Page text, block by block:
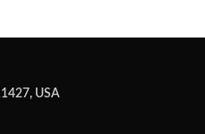
USA